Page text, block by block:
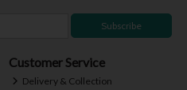
Subscribe
Customer Service
Delivery & Collection